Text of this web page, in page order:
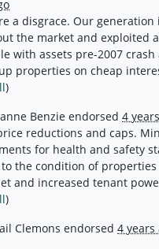
a disgrace. Our generation
the market and exploited
with assets pre-2007
properties on cheap
)
Benzie endorsed4
reductions and caps.
for health and safety
the condition of
and increased tenant
)
Clemons endorsed4 years